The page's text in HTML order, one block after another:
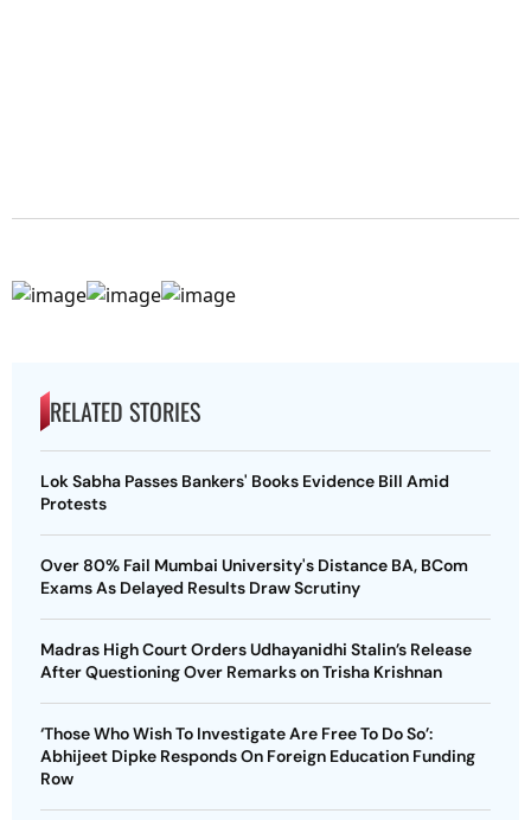
RELATED STORIES
Lok Sabha Passes Bankers' Books Evidence Bill Amid
Protests
Over 80% Fail Mumbai University's Distance BA, BCom
Exams As Delayed Results Draw Scrutiny
Madras High Court Orders Udhayanidhi Stalin’s Release
After Questioning Over Remarks on Trisha Krishnan
‘Those Who Wish To Investigate Are Free To Do So’:
Abhijeet Dipke Responds On Foreign Education Funding
Row